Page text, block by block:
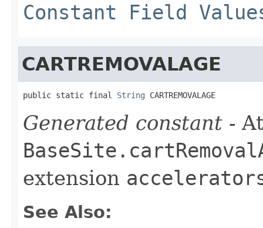
Constant Field
CARTREMOVALAGE
public static final String CARTREMOVALAGE
Generated constant -
extension
See Also: